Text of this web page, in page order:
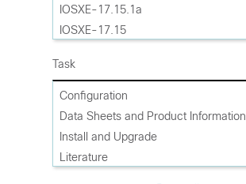
IOSXE-17.15.1a
IOSXE-17.15
IOSXE-17.14
IOSXE-17.13.1a
IOSXE-17.13
Gibraltar-16.12
Gibraltar-16.11
Task
Configuration
Data Sheets and Product Information
Install and Upgrade
Literature